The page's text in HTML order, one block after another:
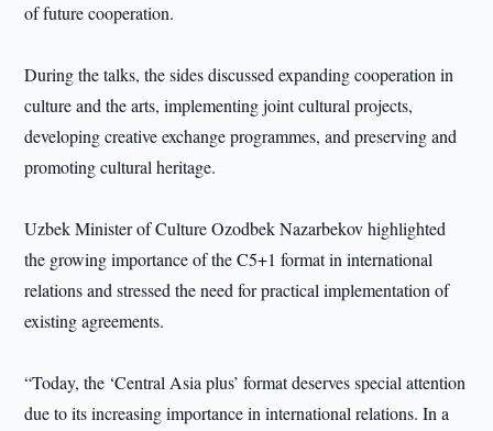
of future cooperation.
During the talks, the sides discussed expanding cooperation in
culture and the arts, implementing joint cultural projects,
developing creative exchange programmes, and preserving and
promoting cultural heritage.
Uzbek Minister of Culture Ozodbek Nazarbekov highlighted
the growing importance of the C5+1 format in international
relations and stressed the need for practical implementation of
existing agreements.
“Today, the ‘Central Asia plus’ format deserves special attention
due to its increasing importance in international relations. In a